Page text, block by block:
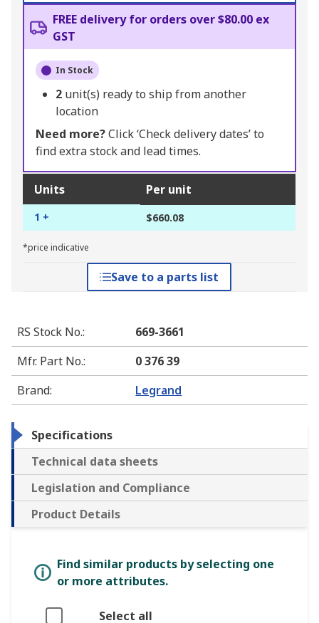
FREE delivery for orders over $80.00 ex
GST
In Stock
2 unit(s) ready to ship from another
location
Need more?Click ‘Check delivery dates’ to
find extra stock and lead times.
Units Per unit
1 + $660.08
*price indicative
Save to a parts list
RS Stock No.:
669-3661
Mfr. Part No.:
0 376 39
Brand: Legrand
Specifications
Technical data sheets
Legislation and Compliance
Product Details
Find similar products by selecting one
or more attributes.
Select all